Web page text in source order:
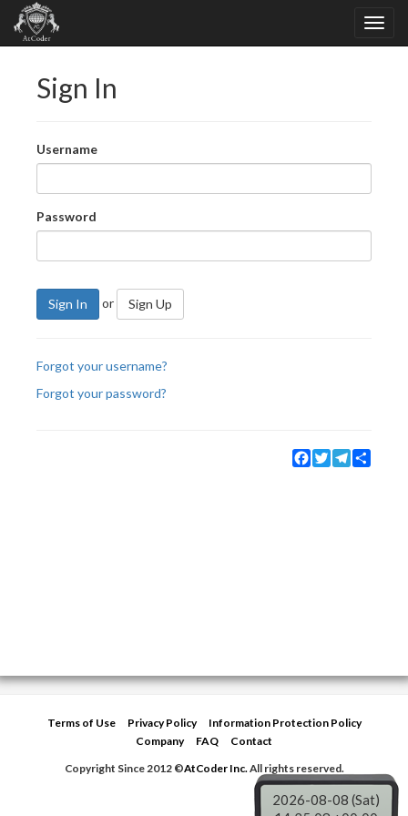
Sign In
Username
Password
Sign In or Sign Up
Forgot your username?
Forgot your password?
Facebook
TwitterTelegram
Terms of Use Privacy Policy
Information Protection Policy
Company
FAQ
Contact
Copyright Since 2012 ©AtCoder Inc.All rights reserved.
2026-08-08 (Sat)